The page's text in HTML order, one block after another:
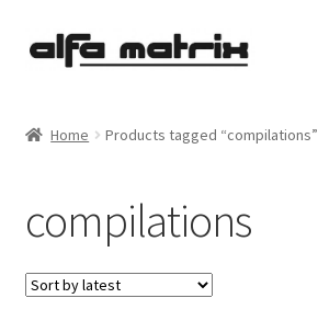
Skip
Skip
Shipping costs
Terms & Conditions
Home Products tagged “compilations”
compilations